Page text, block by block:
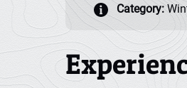
Category: